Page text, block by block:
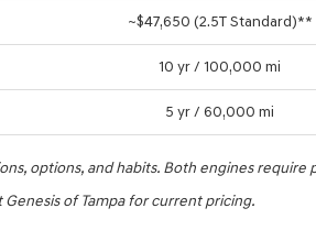
~$47,650 (2.5T Standard)**
10 yr / 100,000 mi
5 yr / 60,000 mi
options, and habits. Both engines require
of Tampa for current pricing.